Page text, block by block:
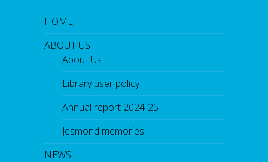
HOME
ABOUT US
About Us
Library user policy
Annual report 2024-25
Jesmond memories
NEWS